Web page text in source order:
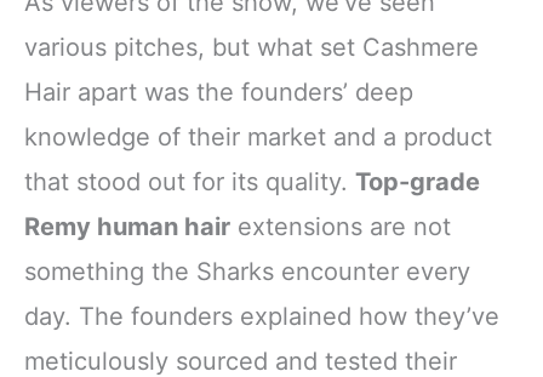
various pitches, but what set Cashmere
Hair apart was the founders’ deep
knowledge of their market and a product
that stood out for its quality. Top-grade
Remy human hair extensions are not
something the Sharks encounter every
day. The founders explained how they’ve
meticulously sourced and tested their